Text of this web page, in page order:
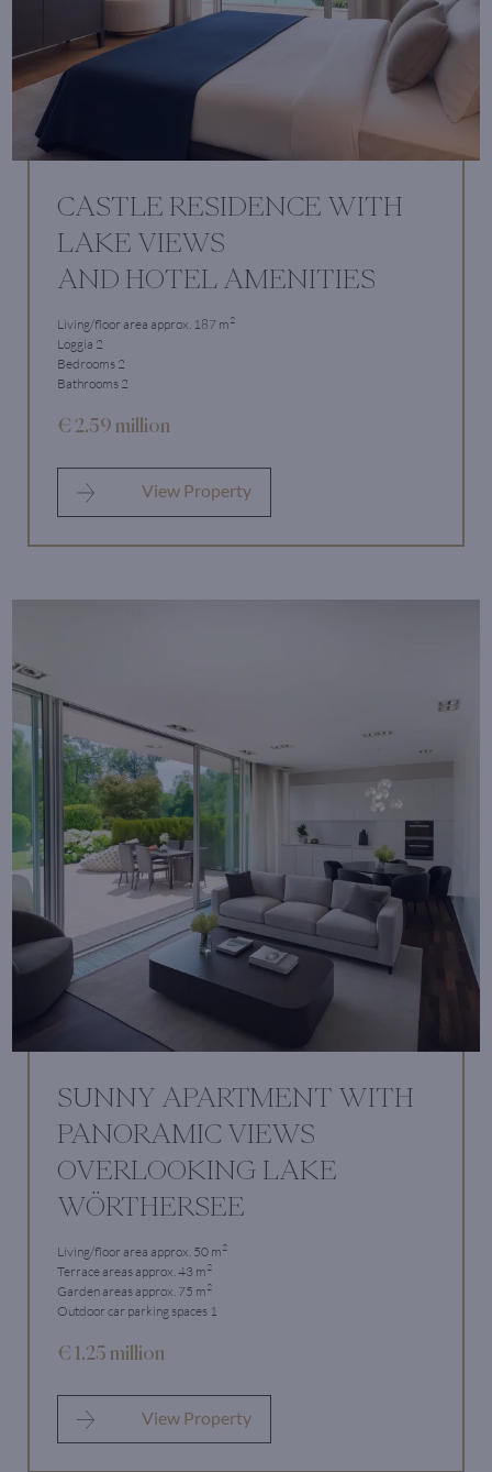
CASTLE RESIDENCE WITH
LAKE VIEWS
AND HOTEL AMENITIES
Living/floor area approx. 187 m2
Loggia 2
Bedrooms 2
Bathrooms 2
€ 2.59 million
View Property
SUNNY APARTMENT WITH
PANORAMIC VIEWS
OVERLOOKING LAKE
WÖRTHERSEE
Living/floor area approx. 50 m2
Terrace areas approx. 43 m2
Garden areas approx. 75 m2
Outdoor car parking spaces 1
€ 1.25 million
View Property